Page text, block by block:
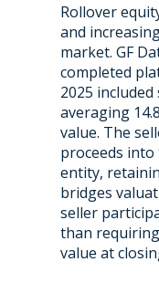
Rollover
and
market. GF
completed
2025
averaging
value. The
proceeds
entity,
bridges
seller
than
value at